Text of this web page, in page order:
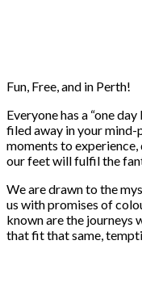
Fun, Free, and in Perth!
Everyone has a “one
filed away in your mind-
moments to experience,
our feet will fulfil the
We are drawn to the
us with promises of
known are the journeys
that fit that same,